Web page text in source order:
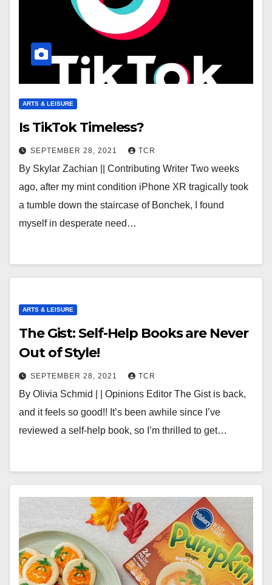
ARTS & LEISURE
Is TikTok Timeless?
SEPTEMBER 28, 2021 TCR
By Skylar Zachian || Contributing Writer Two weeks
ago, after my mint condition iPhone XR tragically took
a tumble down the staircase of Bonchek, I found
myself in desperate need…
ARTS & LEISURE
The Gist: Self-Help Books are Never
Out of Style!
SEPTEMBER 28, 2021 TCR
By Olivia Schmid | | Opinions Editor The Gist is back,
and it feels so good!! It’s been awhile since I’ve
reviewed a self-help book, so I’m thrilled to get…